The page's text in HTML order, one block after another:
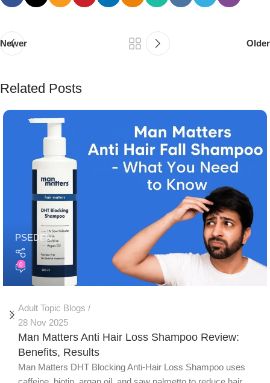
Newer Older
Related Posts
PSEDEN
0
Adult Topic Blogs
28 Nov 2025
Man Matters Anti Hair Loss Shampoo Review:
Benefits, Results
Man Matters DHT Blocking Anti-Hair Loss Shampoo uses